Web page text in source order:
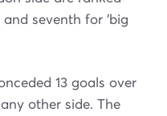
seventh for 'big
13 goals over
other side. The